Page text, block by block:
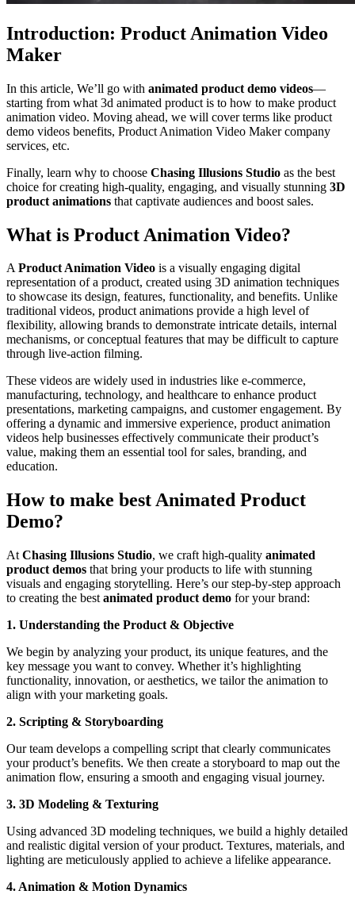
Introduction: Product Animation Video
Maker
In this article, We’ll go with animated product demo videos—
starting from what 3d animated product is to how to make product
animation video. Moving ahead, we will cover terms like product
demo videos benefits, Product Animation Video Maker company
services, etc.
Finally, learn why to choose Chasing Illusions Studio as the best
choice for creating high-quality, engaging, and visually stunning 3D
product animations that captivate audiences and boost sales.
What is Product Animation Video?
AProduct Animation Video is a visually engaging digital
representation of a product, created using 3D animation techniques
to showcase its design, features, functionality, and benefits. Unlike
traditional videos, product animations provide a high level of
flexibility, allowing brands to demonstrate intricate details, internal
mechanisms, or conceptual features that may be difficult to capture
through live-action filming.
These videos are widely used in industries like e-commerce,
manufacturing, technology, and healthcare to enhance product
presentations, marketing campaigns, and customer engagement. By
offering a dynamic and immersive experience, product animation
videos help businesses effectively communicate their product’s
value, making them an essential tool for sales, branding, and
education.
How to make best Animated Product
Demo?
At Chasing Illusions Studio, we craft high-quality animated
product demos that bring your products to life with stunning
visuals and engaging storytelling. Here’s our step-by-step approach
to creating the best animated product demo for your brand:
1. Understanding the Product & Objective
We begin by analyzing your product, its unique features, and the
key message you want to convey. Whether it’s highlighting
functionality, innovation, or aesthetics, we tailor the animation to
align with your marketing goals.
2. Scripting & Storyboarding
Our team develops a compelling script that clearly communicates
your product’s benefits. We then create a storyboard to map out the
animation flow, ensuring a smooth and engaging visual journey.
3. 3D Modeling & Texturing
Using advanced 3D modeling techniques, we build a highly detailed
and realistic digital version of your product. Textures, materials, and
lighting are meticulously applied to achieve a lifelike appearance.
4. Animation & Motion Dynamics